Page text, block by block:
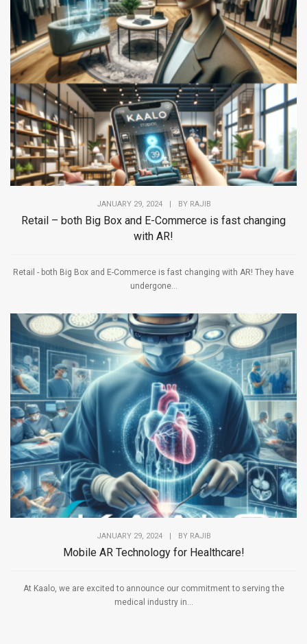
JANUARY 29, 2024 | BY RAJIB
Retail – both Big Box and E-Commerce is fast changing
with AR!
Retail - both Big Box and E-Commerce is fast changing with AR! They have
undergone...
JANUARY 29, 2024 BY RAJIB
Mobile AR Technology for Healthcare!
At Kaalo, we are excited to announce our commitment to serving the
medical industry in...